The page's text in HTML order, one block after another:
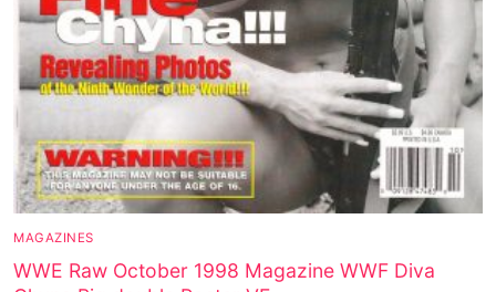
MAGAZINES
WWE Raw October 1998 Magazine WWF Diva